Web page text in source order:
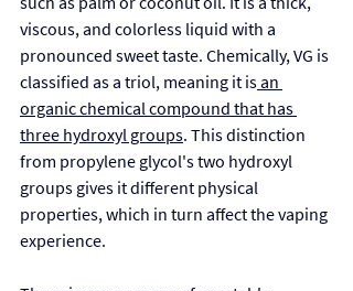
viscous, and colorless liquid with a
pronounced sweet taste. Chemically, VG is
classified as a triol, meaning it is an
organic chemical compound that has
three hydroxyl groups. This distinction
from propylene glycol's two hydroxyl
groups gives it different physical
properties, which in turn affect the vaping
experience.